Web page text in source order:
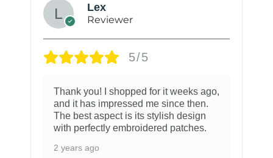
Lex
Reviewer
5/5
Thank you! I shopped for it weeks ago,
and it has impressed me since then.
The best aspect is its stylish design
with perfectly embroidered patches.
2 years ago